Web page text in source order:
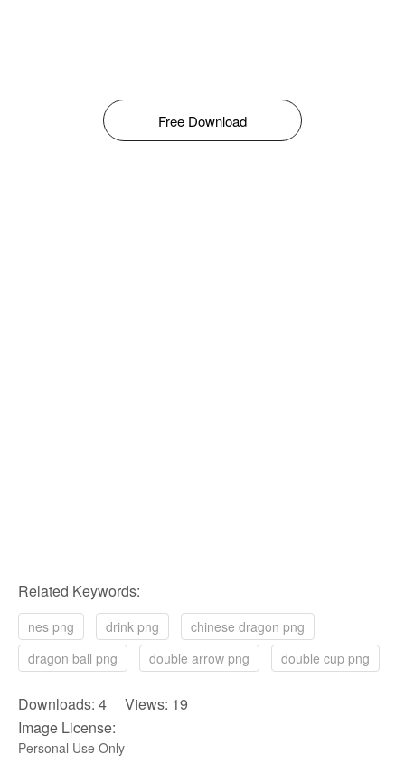
Free Download
Related Keywords:
nes png drink png
chinese dragon png
dragon ball png
double arrow png double cup png
Downloads: 4 Views: 19
Image License:
Personal Use Only